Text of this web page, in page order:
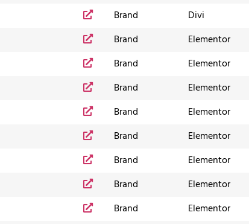
Brand Divi
Brand Elementor
Brand Elementor
Brand Elementor
Brand Elementor
Brand Elementor
Brand Elementor
Brand Elementor
Brand Elementor